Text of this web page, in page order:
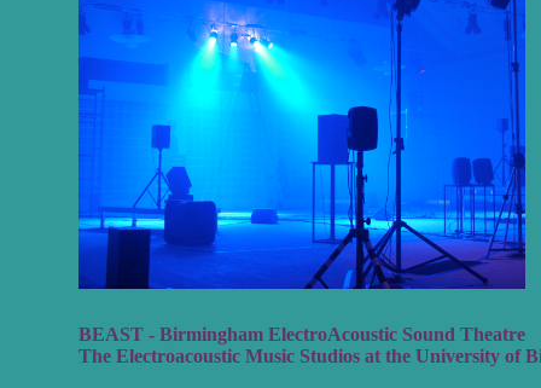
BEAST - Birmingham ElectroAcoustic Sound Theatre
The Electroacoustic Music Studios at the University of